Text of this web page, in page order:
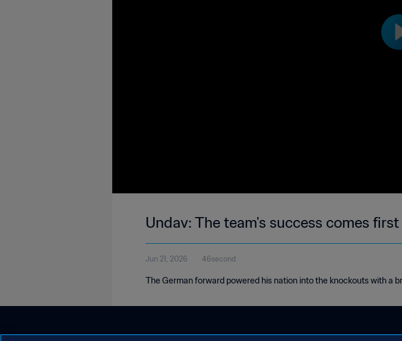
Undav: The team's success comes first
Jun 21, 2026 46second
The German forward powered his nation into the knockouts with a